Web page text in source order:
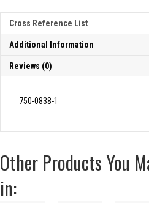
Cross Reference List
Additional Information
Reviews (0)
750-0838-1
Other Products You
in: